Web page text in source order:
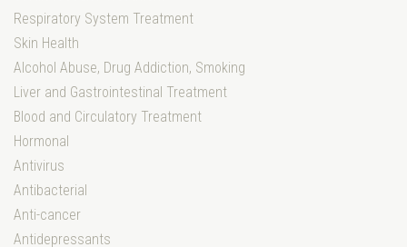
Respiratory System Treatment
Skin Health
Alcohol Abuse, Drug Addiction, Smoking
Liver and Gastrointestinal Treatment
Blood and Circulatory Treatment
Hormonal
Antivirus
Antibacterial
Anti-cancer
Antidepressants